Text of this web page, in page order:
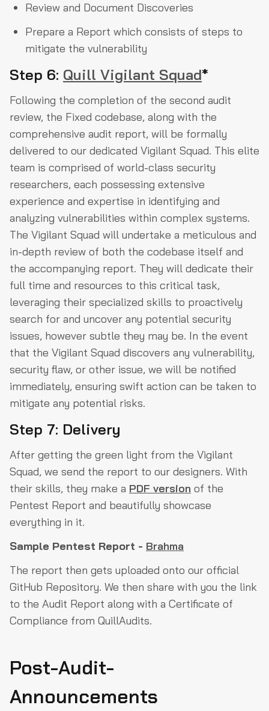
Review and Document Discoveries
Prepare a Report which consists of steps to
mitigate the vulnerability
Step 6: Quill Vigilant Squad*
Following the completion of the second audit
review, the Fixed codebase, along with the
comprehensive audit report, will be formally
delivered to our dedicated Vigilant Squad. This elite
team is comprised of world-class security
researchers, each possessing extensive
experience and expertise in identifying and
analyzing vulnerabilities within complex systems.
The Vigilant Squad will undertake a meticulous and
in-depth review of both the codebase itself and
the accompanying report. They will dedicate their
full time and resources to this critical task,
leveraging their specialized skills to proactively
search for and uncover any potential security
issues, however subtle they may be. In the event
that the Vigilant Squad discovers any vulnerability,
security flaw, or other issue, we will be notified
immediately, ensuring swift action can be taken to
mitigate any potential risks.
Step 7: Delivery
After getting the green light from the Vigilant
Squad, we send the report to our designers. With
their skills, they make a PDF version of the
Pentest Report and beautifully showcase
everything in it.
Sample Pentest Report - Brahma
The report then gets uploaded onto our official
GitHub Repository. We then share with you the link
to the Audit Report along with a Certificate of
Compliance from QuillAudits.
Post-Audit-
Announcements